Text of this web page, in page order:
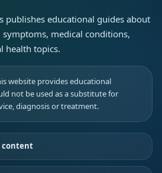
publishes educational guides about
symptoms, medical conditions,
health topics.
website provides educational
not be used as a substitute for
diagnosis or treatment.
content